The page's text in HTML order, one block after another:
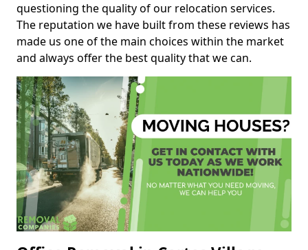
questioning the quality of our relocation services.
The reputation we have built from these reviews has
made us one of the main choices within the market
and always offer the best quality that we can.